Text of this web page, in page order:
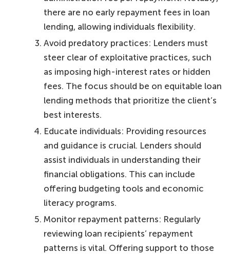
there are no early repayment fees in loan
lending, allowing individuals flexibility.
Avoid predatory practices: Lenders must
steer clear of exploitative practices, such
as imposing high-interest rates or hidden
fees. The focus should be on equitable loan
lending methods that prioritize the client’s
best interests.
Educate individuals: Providing resources
and guidance is crucial. Lenders should
assist individuals in understanding their
financial obligations. This can include
offering budgeting tools and economic
literacy programs.
Monitor repayment patterns: Regularly
reviewing loan recipients’ repayment
patterns is vital. Offering support to those